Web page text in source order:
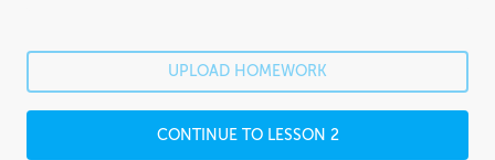
UPLOAD HOMEWORK
CONTINUE TO LESSON 2